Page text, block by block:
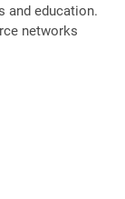
and education.
networks